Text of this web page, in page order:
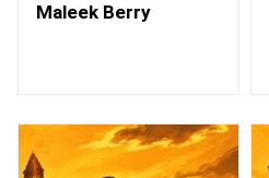
Maleek Berry